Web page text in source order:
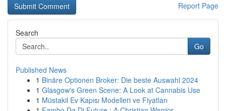
Report Page
Search
Go
Published News
1 Binäre Optionen Broker: Die beste Auswahl 2024
1 Glasgow's Green Scene: A Look at Cannabis Use
1 Müstakil Ev Kapısı Modelleri ve Fiyatları